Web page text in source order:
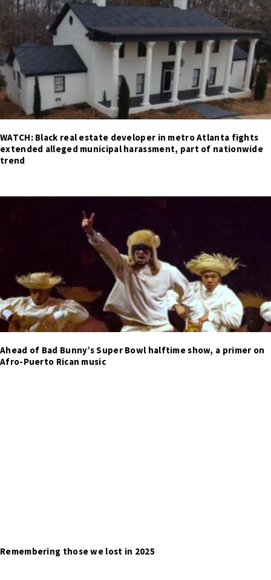
WATCH: Black real estate developer in metro Atlanta fights
extended alleged municipal harassment, part of nationwide
trend
Ahead of Bad Bunny’s Super Bowl halftime show, a primer on
Afro-Puerto Rican music
Remembering those we lost in 2025